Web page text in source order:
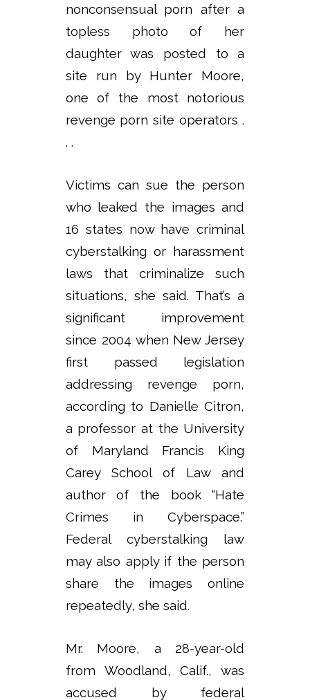
nonconsensual porn after a
topless photo of her
daughter was posted to a
site run by Hunter Moore,
one of the most notorious
revenge porn site operators .
. .
Victims can sue the person
who leaked the images and
16 states now have criminal
cyberstalking or harassment
laws that criminalize such
situations, she said. That’s a
significant improvement
since 2004 when New Jersey
first passed legislation
addressing revenge porn,
according to Danielle Citron,
a professor at the University
of Maryland Francis King
Carey School of Law and
author of the book “Hate
Crimes in Cyberspace.”
Federal cyberstalking law
may also apply if the person
share the images online
repeatedly, she said.
Mr. Moore, a 28-year-old
from Woodland, Calif., was
accused by federal